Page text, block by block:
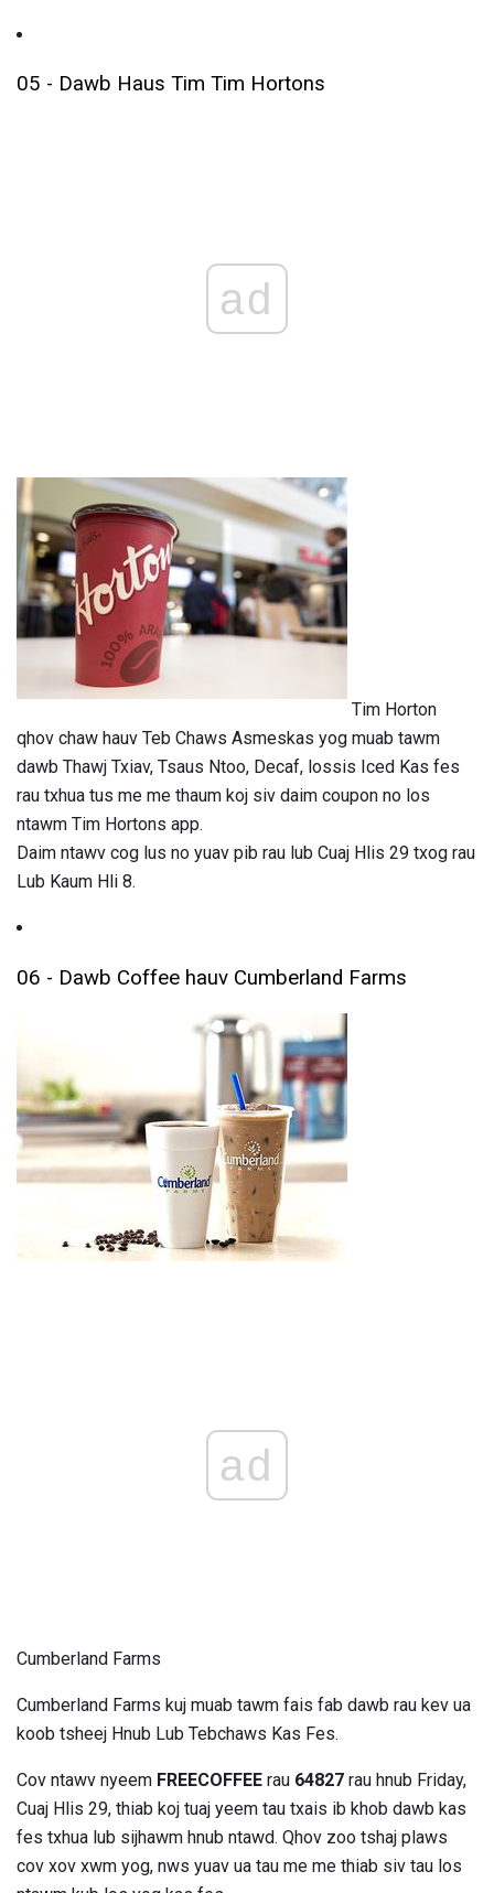
05 - Dawb Haus Tim Tim Hortons
ad
Tim Horton
qhov chaw hauv Teb Chaws Asmeskas yog muab tawm
dawb Thawj Txiav, Tsaus Ntoo, Decaf, lossis Iced Kas fes
rau txhua tus me me thaum koj siv daim coupon no los
ntawm Tim Hortons app.
Daim ntawv cog lus no yuav pib rau lub Cuaj Hlis 29 txog rau
Lub Kaum Hli 8.
06 - Dawb Coffee hauv Cumberland Farms
ad
Cumberland Farms
Cumberland Farms kuj muab tawm fais fab dawb rau kev ua
koob tsheej Hnub Lub Tebchaws Kas Fes.
Cov ntawv nyeem FREECOFFEE rau 64827 rau hnub Friday,
Cuaj Hlis 29, thiab koj tuaj yeem tau txais ib khob dawb kas
fes txhua lub sijhawm hnub ntawd. Qhov zoo tshaj plaws
cov xov xwm yog, nws yuav ua tau me me thiab siv tau los